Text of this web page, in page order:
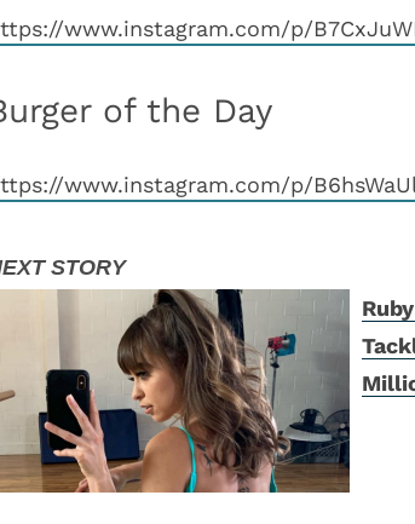
www.instagram.com/p/
of the Day
www.instagram.com/p/